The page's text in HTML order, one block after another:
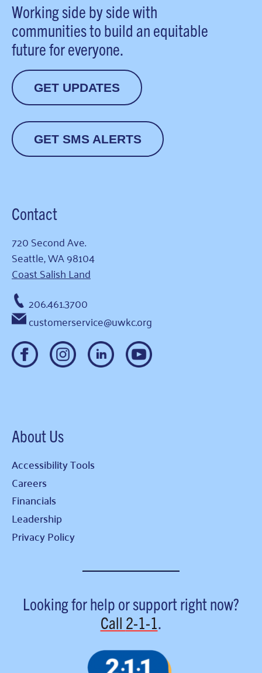
Working side by side with
communities to build an equitable
future for everyone.
GET UPDATES
GET SMS ALERTS
Contact
720 Second Ave.
Seattle, WA 98104
Coast Salish Land
206.461.3700
customerservice@uwkc.org
About Us
Accessibility Tools
Careers
Financials
Leadership
Privacy Policy
Looking for help or support right now?
Call 2-1-1